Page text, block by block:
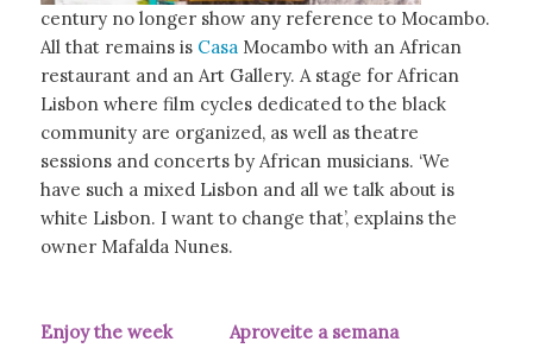
century no longer show any reference to Mocambo.
All that remains is Casa Mocambo with an African
restaurant and an Art Gallery. A stage for African
Lisbon where film cycles dedicated to the black
community are organized, as well as theatre
sessions and concerts by African musicians. ‘We
have such a mixed Lisbon and all we talk about is
white Lisbon. I want to change that’, explains the
owner Mafalda Nunes.
Enjoy the week Aproveite a semana